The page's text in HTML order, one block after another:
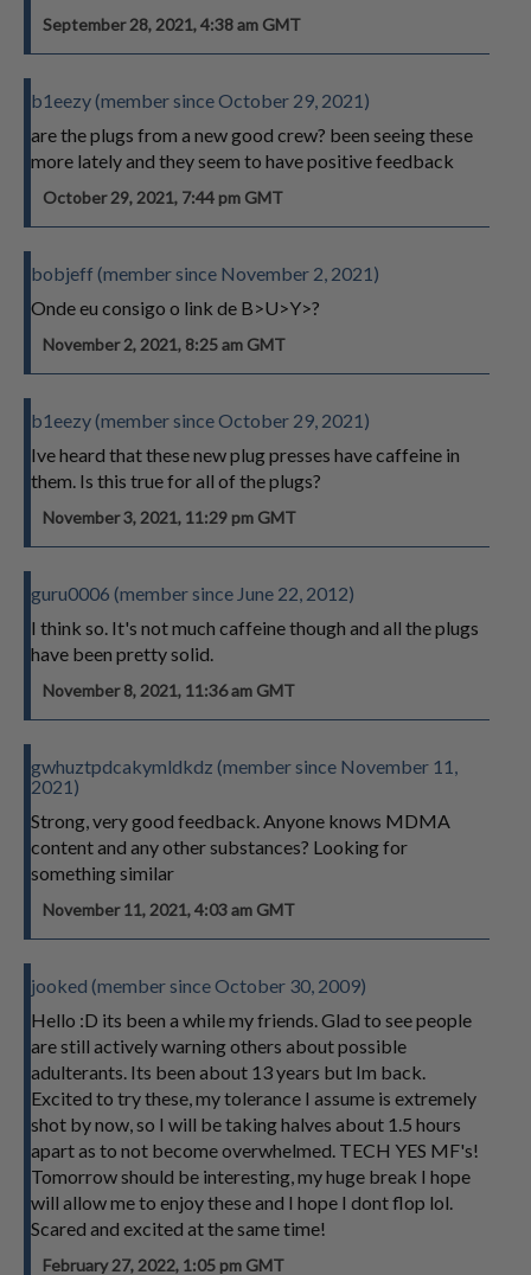
September 28, 2021, 4:38 am GMT
b1eezy (member since October 29, 2021)
are the plugs from a new good crew? been seeing these
more lately and they seem to have positive feedback
October 29, 2021, 7:44 pm GMT
bobjeff (member since November 2, 2021)
Onde eu consigo o link de B>U>Y>?
November 2, 2021, 8:25 am GMT
b1eezy (member since October 29, 2021)
Ive heard that these new plug presses have caffeine in
them. Is this true for all of the plugs?
November 3, 2021, 11:29 pm GMT
guru0006 (member since June 22, 2012)
I think so. It's not much caffeine though and all the plugs
have been pretty solid.
November 8, 2021, 11:36 am GMT
gwhuztpdcakymldkdz (member since November 11,
2021)
Strong, very good feedback. Anyone knows MDMA
content and any other substances? Looking for
something similar
November 11, 2021, 4:03 am GMT
jooked (member since October 30, 2009)
Hello :D its been a while my friends. Glad to see people
are still actively warning others about possible
adulterants. Its been about 13 years but Im back.
Excited to try these, my tolerance I assume is extremely
shot by now, so I will be taking halves about 1.5 hours
apart as to not become overwhelmed. TECH YES MF's!
Tomorrow should be interesting, my huge break I hope
will allow me to enjoy these and I hope I dont flop lol.
Scared and excited at the same time!
February 27, 2022, 1:05 pm GMT